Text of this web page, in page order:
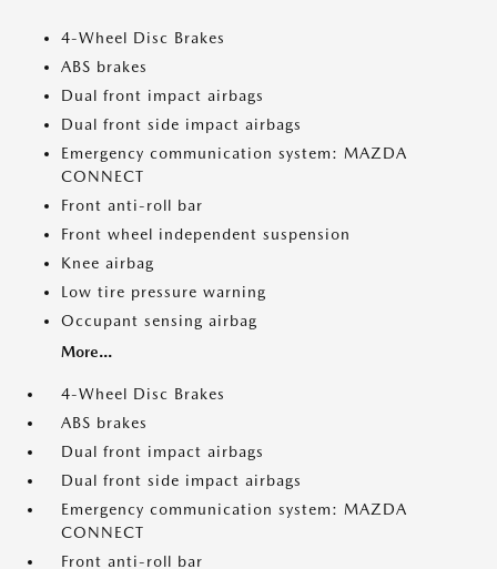
4-Wheel Disc Brakes
ABS brakes
Dual front impact airbags
Dual front side impact airbags
Emergency communication system: MAZDA
CONNECT
Front anti-roll bar
Front wheel independent suspension
Knee airbag
Low tire pressure warning
Occupant sensing airbag
More...
4-Wheel Disc Brakes
ABS brakes
Dual front impact airbags
Dual front side impact airbags
Emergency communication system: MAZDA
CONNECT
Front anti-roll bar